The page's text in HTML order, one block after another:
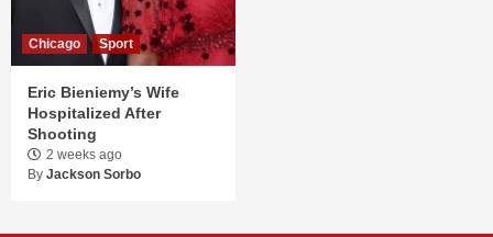
Chicago Sport
Eric Bieniemy’s Wife
Hospitalized After
Shooting
2 weeks ago
By Jackson Sorbo